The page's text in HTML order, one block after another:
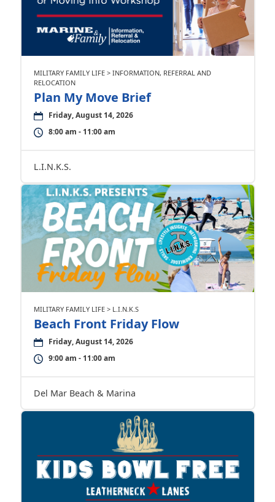
MILITARY FAMILY LIFE > INFORMATION, REFERRAL AND
RELOCATION
Plan My Move Brief
Friday, August 14, 2026
8:00 am - 11:00 am
L.I.N.K.S.
MILITARY FAMILY LIFE > L.I.N.K.S
Beach Front Friday Flow
Friday, August 14, 2026
9:00 am - 11:00 am
Del Mar Beach & Marina